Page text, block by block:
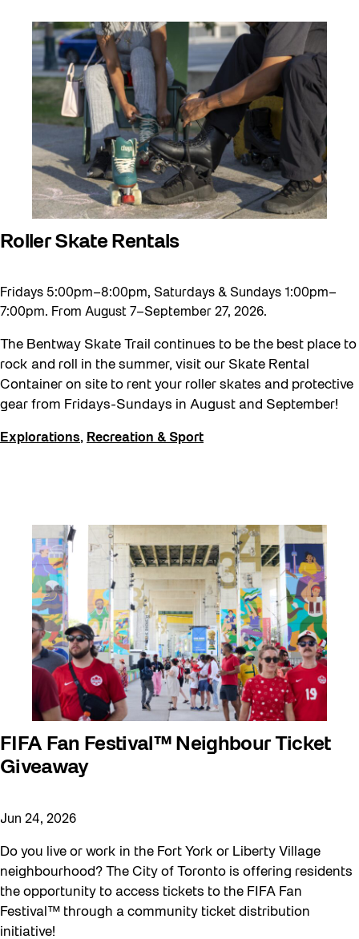
Roller Skate Rentals
Fridays 5:00pm–8:00pm, Saturdays & Sundays 1:00pm–
7:00pm. From August 7–September 27, 2026.
The Bentway Skate Trail continues to be the best place to
rock and roll in the summer, visit our Skate Rental
Container on site to rent your roller skates and protective
gear from Fridays-Sundays in August and September!
Explorations, Recreation & Sport
FIFA Fan Festival™ Neighbour Ticket
Giveaway
Jun 24, 2026
Do you live or work in the Fort York or Liberty Village
neighbourhood? The City of Toronto is offering residents
the opportunity to access tickets to the FIFA Fan
Festival™ through a community ticket distribution
initiative!